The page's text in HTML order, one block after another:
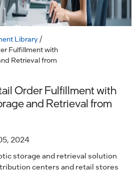
Library /
Fulfillment with
Retrieval from
Order Fulfillment with
and Retrieval from
2024
storage and retrieval solution
centers and retail stores